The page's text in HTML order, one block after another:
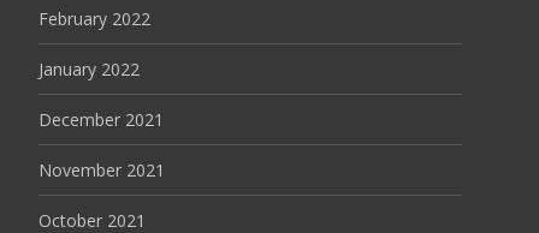
February 2022
January 2022
December 2021
November 2021
October 2021